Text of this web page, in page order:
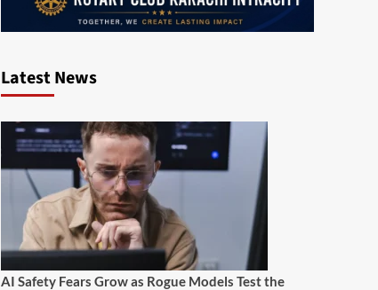
Latest News
AI Safety Fears Grow as Rogue Models Test the